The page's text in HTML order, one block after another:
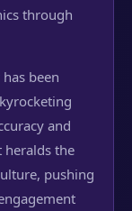
through
been
and
heralds the
pushing